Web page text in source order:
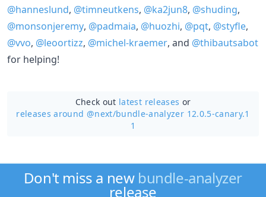
@hanneslund, @timneutkens, @ka2jun8, @shuding,
@monsonjeremy, @padmaia, @huozhi, @pqt, @styfle,
@vvo, @leoortizz, @michel-kraemer, and @thibautsabot
for helping!
Check out latest releases or
releases around @next/bundle-analyzer 12.0.5-canary.1
1
Don't miss a new bundle-analyzer
release